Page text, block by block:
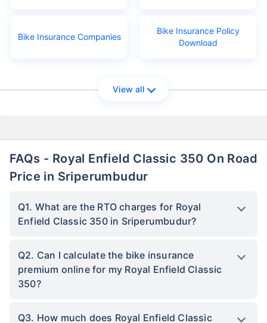
Bike Insurance Companies
Bike Insurance Policy
Download
View all
FAQs - Royal Enfield Classic 350 On Road
Price in Sriperumbudur
Q1. What are the RTO charges for Royal
Enfield Classic 350 in Sriperumbudur?
Q2. Can I calculate the bike insurance
premium online for my Royal Enfield Classic
350?
Q3. How much does Royal Enfield Classic